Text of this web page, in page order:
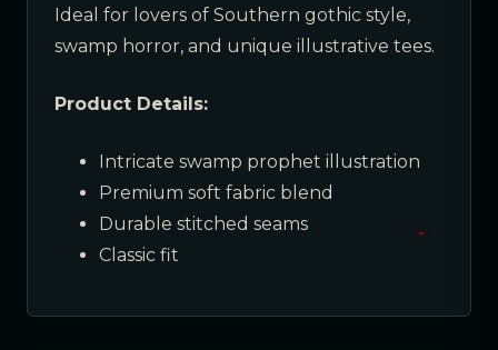
Ideal for lovers of Southern gothic style,
swamp horror, and unique illustrative tees.
Product Details:
Intricate swamp prophet illustration
Premium soft fabric blend
Durable stitched seams
Classic fit